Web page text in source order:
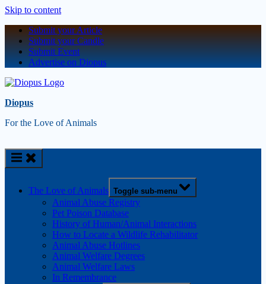
Skip to content
Submit your Article
Submit your Candle
Submit Event
Advertise on Diopus
Diopus
For the Love of Animals
The Love of Animals Toggle sub-menu
Animal Abuse Registry
Pet Poison Database
History of Human/Animal Interactions
How to Locate a Wildlife Rehabilitator
Animal Abuse Hotlines
Animal Welfare Degrees
Animal Welfare Laws
In Remembrance